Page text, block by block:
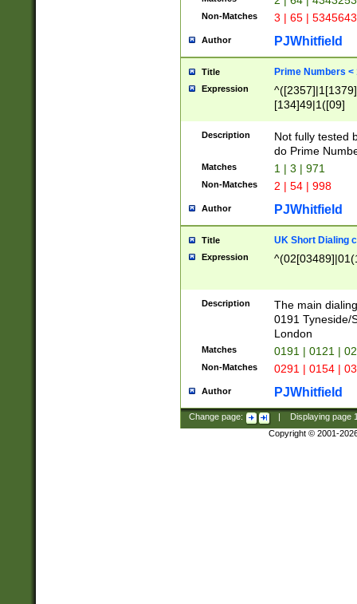
Non-Matches 3 | 65 |
Author PJWhitfield
Title Prime Numbers <
Expression
[134]49|1([09]
Description
Not fully tested
do Prime
Matches 1 | 3 | 971
Non-Matches 2 | 54 | 998
Author PJWhitfield
Title UK Short Dialing
Expression
Description
The main
0191 Tyneside/
London
Matches 0191 | 0121 |
Non-Matches 0291 | 0154 |
Author PJWhitfield
Change page: Displaying page
Copyright © 2001-